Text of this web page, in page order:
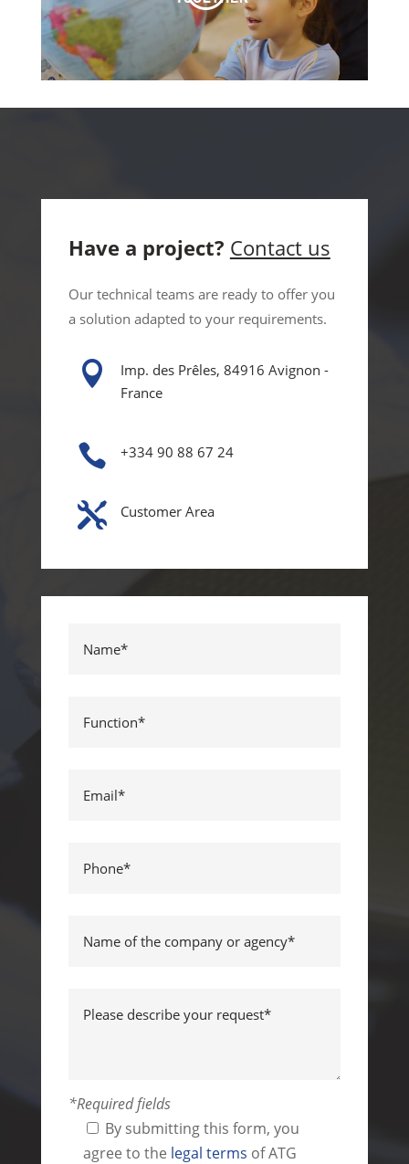
Have a project? Contact us
Our technical teams are ready to offer you
a solution adapted to your requirements.

Imp. des Prêles, 84916 Avignon -
France
 +334 90 88 67 24
 Customer Area
*Required fields
By submitting this form, you
agree to the legal terms of ATG